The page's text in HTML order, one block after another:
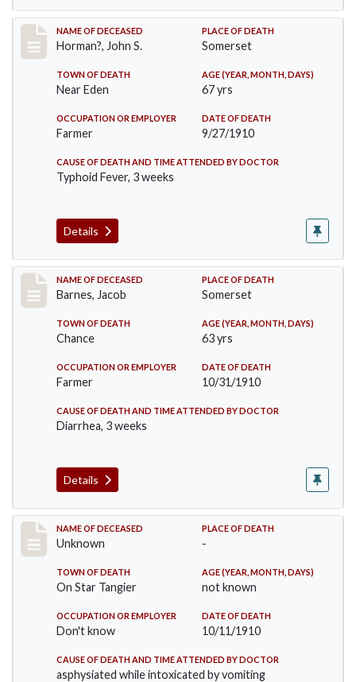
Record #120
NAME OF DECEASED
Horman?, John S.
PLACE OF DEATH
Somerset
TOWN OF DEATH
Near Eden
AGE (YEAR, MONTH, DAYS)
67 yrs
OCCUPATION OR EMPLOYER
Farmer
DATE OF DEATH
9/27/1910
CAUSE OF DEATH AND TIME ATTENDED BY DOCTOR
Typhoid Fever, 3 weeks
Details
Record #155
NAME OF DECEASED
Barnes, Jacob
PLACE OF DEATH
Somerset
TOWN OF DEATH
Chance
AGE (YEAR, MONTH, DAYS)
63 yrs
OCCUPATION OR EMPLOYER
Farmer
DATE OF DEATH
10/31/1910
CAUSE OF DEATH AND TIME ATTENDED BY DOCTOR
Diarrhea, 3 weeks
Details
Record #174
NAME OF DECEASED
Unknown
PLACE OF DEATH
-
TOWN OF DEATH
On Star Tangier
AGE (YEAR, MONTH, DAYS)
not known
OCCUPATION OR EMPLOYER
Don't know
DATE OF DEATH
10/11/1910
CAUSE OF DEATH AND TIME ATTENDED BY DOCTOR
asphysiated while intoxicated by vomiting